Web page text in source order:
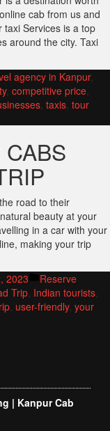
cab from us and
Services is a top
around the city. Taxi
agency in Kanpur,
, competitive price,
, taxis, tour
road to their
beauty at your
in a car with your
making your trip
2023
Posted
in
Reserve
Trip, Indian tourists,
, user-friendly, your
| Kanpur Cab